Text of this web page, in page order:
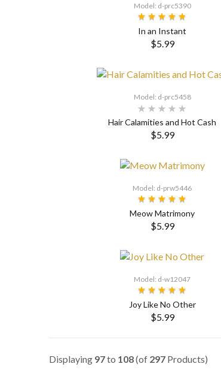
Model: d-prc5390
In an Instant
$5.99
SELECT OPTIONS
Model: d-prc5458
Hair Calamities and Hot Cash
$5.99
Model: d-prw5446
Meow Matrimony
$5.99
Model: d-w12047
Joy Like No Other
$5.99
Displaying 97to 108(of 297 Products)